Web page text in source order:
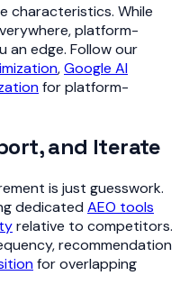
characteristics. While
platform-
an edge. Follow our
,Google AI
for platform-
and Iterate
is just guesswork.
dedicated AEO tools
relative to competitors.
recommendation
for overlapping